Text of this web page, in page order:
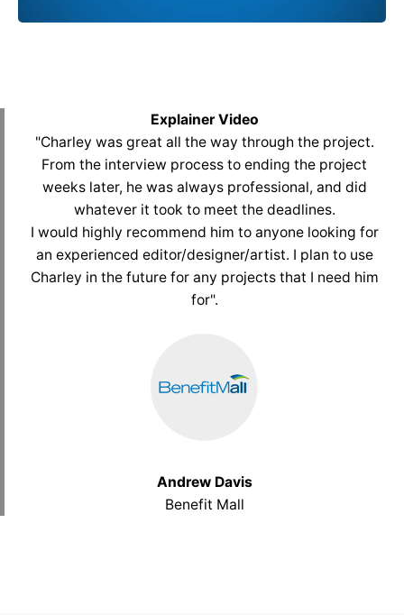
Explainer Video
"Charley was great all the way through the project.
From the interview process to ending the project
weeks later, he was always professional, and did
whatever it took to meet the deadlines.
I would highly recommend him to anyone looking for
an experienced editor/designer/artist. I plan to use
Charley in the future for any projects that I need him
for".
Andrew Davis
Benefit Mall